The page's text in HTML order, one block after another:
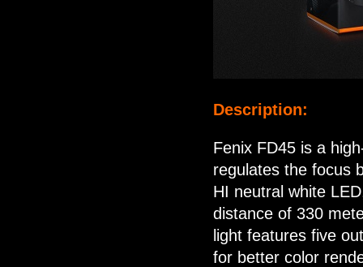
Description:
Fenix FD45 is a
regulates the focus
HI neutral white
distance of 330
light features five
for better color